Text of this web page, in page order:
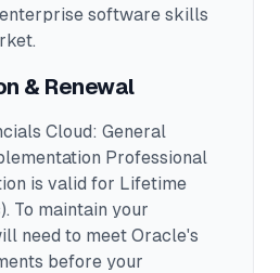
software skills
& Renewal
Cloud: General
Professional
is valid for Lifetime
To maintain your
need to meet Oracle's
before your